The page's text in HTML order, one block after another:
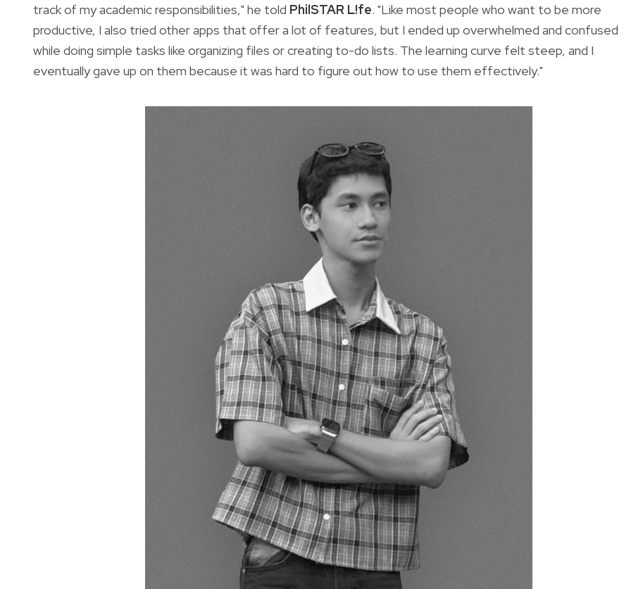
track of my academic responsibilities," he told PhilSTAR L!fe. "Like most people who want to be more
productive, I also tried other apps that offer a lot of features, but I ended up overwhelmed and confused
while doing simple tasks like organizing files or creating to-do lists. The learning curve felt steep, and I
eventually gave up on them because it was hard to figure out how to use them effectively."